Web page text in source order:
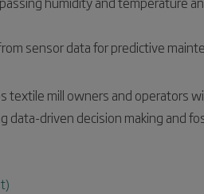
sensor data for predictive
textile mill owners and operators
data-driven decision making and